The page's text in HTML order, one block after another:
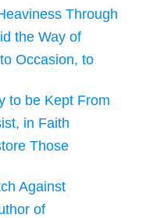
Through
the Way of
Occasion, to
to be Kept From
in Faith
Those
Against
of